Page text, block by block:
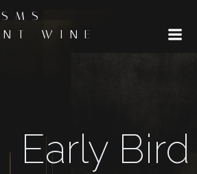
content
WINE
Early Bird